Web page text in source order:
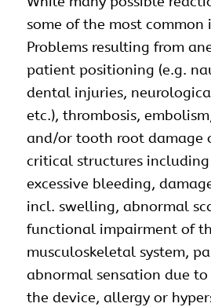
some of the most common
Problems resulting from
patient positioning (e.g.
dental injuries,
etc.), thrombosis,
and/or tooth root damage
critical structures including
excessive bleeding,
incl. swelling, abnormal
functional impairment of
musculoskeletal system,
abnormal sensation due to
the device, allergy or